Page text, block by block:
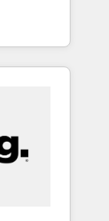
自律実
・
定義・運
。 3️⃣
、設計
浸透・
a
⚙️